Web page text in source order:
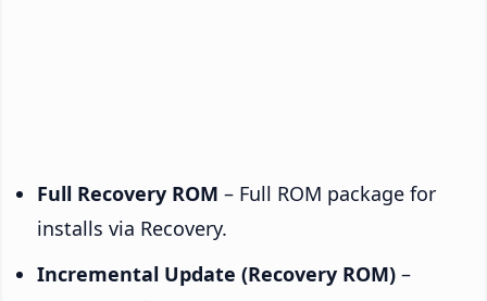
Full Recovery ROM – Full ROM package for
installs via Recovery.
Incremental Update (Recovery ROM) –